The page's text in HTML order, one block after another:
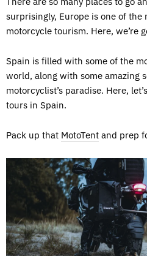
surprisingly, Europe is one of
motorcycle tourism. Here, we’re
Spain is filled with some of the
world, along with some amazing
motorcyclist’s paradise. Here,
tours in Spain.
Pack up that MotoTent and prep